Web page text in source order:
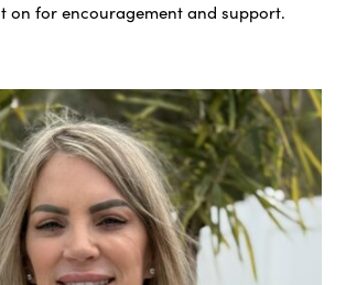
on for encouragement and support.